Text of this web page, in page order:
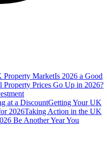
Property MarketIs 2026 a Good
Property Prices Go Up in 2026?
at a DiscountGetting Your UK
2026Taking Action in the UK
Be Another Year You